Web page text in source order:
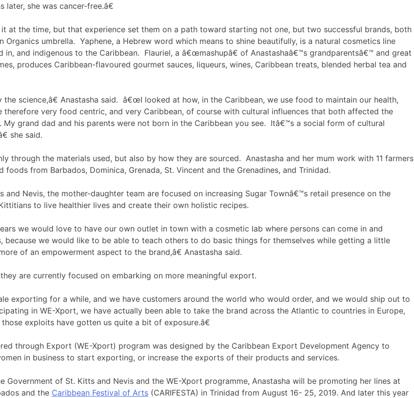
later, she was cancer-free.â€
at the time, but that experience set them on a path toward starting not one, but two successful brands, both
Organics umbrella. Yaphene, a Hebrew word which means to shine beautifully, is a natural cosmetics line
in, and indigenous to the Caribbean. Flauriel, a â€œmashupâ€ of Anastashaâ€™s grandparentsâ€™ and great
produces Caribbean-flavoured gourmet sauces, liqueurs, wines, Caribbean treats, blended herbal tea and
science,â€ Anastasha said. â€œI looked at how, in the Caribbean, we use food to maintain our health,
therefore very food centric, and very Caribbean, of course with cultural influences that both affected the
grand dad and his parents were not born in the Caribbean you see. Itâ€™s a social form of cultural
she said.
through the materials used, but also by how they are sourced. Anastasha and her mum work with 11 farmers
from Barbados, Dominica, Grenada, St. Vincent and the Grenadines, and Trinidad.
Nevis, the mother-daughter team are focused on increasing Sugar Townâ€™s retail presence on the
to live healthier lives and create their own holistic recipes.
we would love to have our own outlet in town with a cosmetic lab where persons can come in and
because we would like to be able to teach others to do basic things for themselves while getting a little
of an empowerment aspect to the brand,â€ Anastasha said.
are currently focused on embarking on more meaningful export.
exporting for a while, and we have customers around the world who would order, and we would ship out to
in WE-Xport, we have actually been able to take the brand across the Atlantic to countries in Europe,
exploits have gotten us quite a bit of exposure.â€
through Export (WE-Xport) program was designed by the Caribbean Export Development Agency to
in business to start exporting, or increase the exports of their products and services.
Government of St. Kitts and Nevis and the WE-Xport programme, Anastasha will be promoting her lines at
and the Caribbean Festival of Arts (CARIFESTA) in Trinidad from August 16- 25, 2019. And later this year